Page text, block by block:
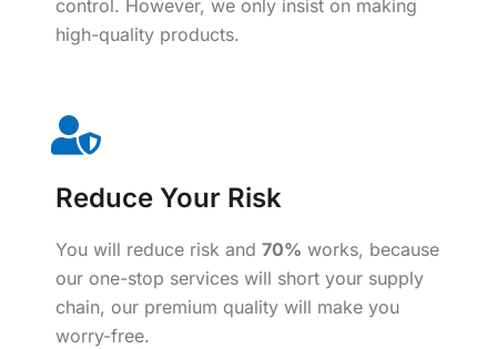
control. However, we only insist on making
high-quality products.
Reduce Your Risk
You will reduce risk and 70% works, because
our one-stop services will short your supply
chain, our premium quality will make you
worry-free.